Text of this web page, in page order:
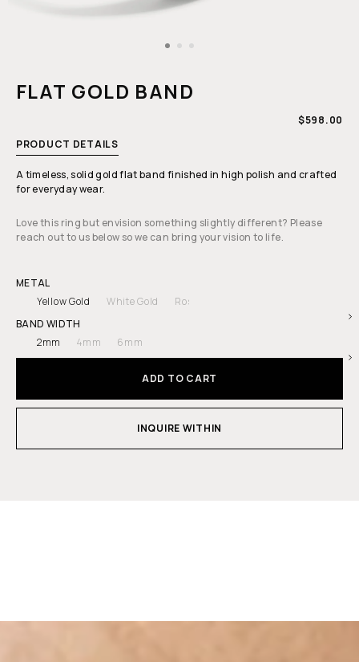
modal
FLAT GOLD BAND
REGULAR
$598.00
PRODUCT DETAILS
A timeless, solid gold flat band finished in high polish and crafted
for everyday wear.
Love this ring but envision something slightly different? Please
reach out to us below so we can bring your vision to life.
METAL
Yellow Gold
White Gold
Rose Gold
BAND WIDTH
2mm
4mm 6mm
ADD TO CART
INQUIRE WITHIN